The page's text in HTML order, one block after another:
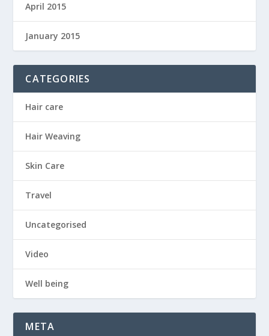
April 2015
January 2015
CATEGORIES
Hair care
Hair Weaving
Skin Care
Travel
Uncategorised
Video
Well being
META